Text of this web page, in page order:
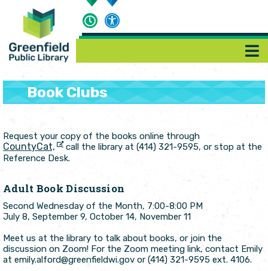
Book Clubs
Request your copy of the books online through
CountyCat,
call the library at (414) 321-9595, or stop at the
Reference Desk.
Adult Book Discussion
Second Wednesday of the Month, 7:00-8:00 PM
July 8, September 9, October 14, November 11
Meet us at the library to talk about books, or join the
discussion on Zoom! For the Zoom meeting link, contact Emily
at emily.alford@greenfieldwi.gov or (414) 321-9595 ext. 4106.